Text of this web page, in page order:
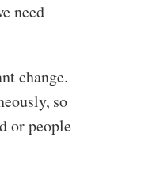
need
change.
so
or people